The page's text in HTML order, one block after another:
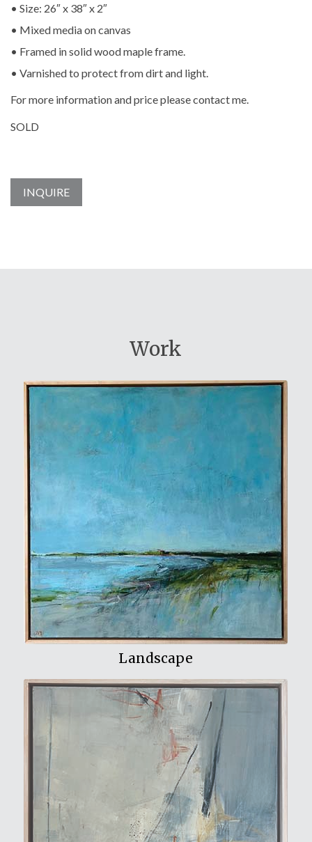
• Size: 26″ x 38″ x 2″
• Mixed media on canvas
• Framed in solid wood maple frame.
• Varnished to protect from dirt and light.
For more information and price please contact me.
SOLD
INQUIRE
Work
View My Work
Landscape
View My Work